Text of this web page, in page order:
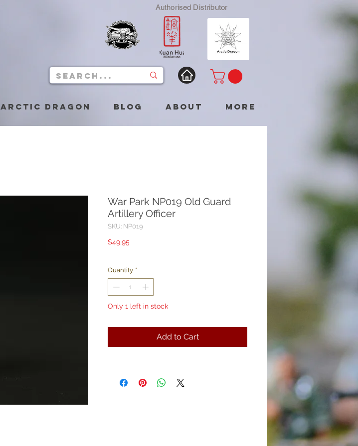
Authorised Distributor
Arctic Dragon Blog About More
War Park NP019 Old Guard
Artillery Officer
SKU: NP019
$49.95
Quantity *
Only 1 left in stock
Add to Cart